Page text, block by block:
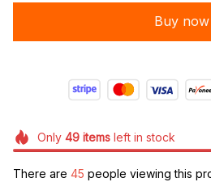
Buy now
Only 49itemsleft in stock
There are 48 people viewing this